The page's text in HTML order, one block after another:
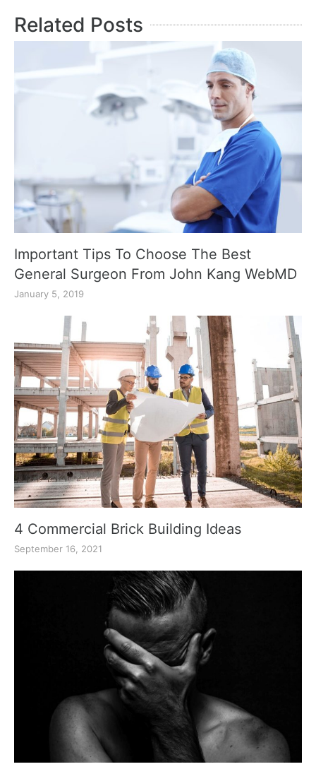
Related Posts
Important Tips To Choose The Best
General Surgeon From John Kang WebMD
January 5, 2019
4 Commercial Brick Building Ideas
September 16, 2021